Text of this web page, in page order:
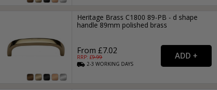
Heritage Brass C1800 89-PB - d shape
handle 89mm polished brass
From £7.02
RRP: £9.99
2-3WORKING DAYS